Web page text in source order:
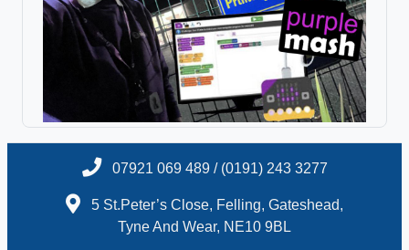
07921 069 489 / (0191) 243 3277
5 St.Peter’s Close, Felling, Gateshead,
Tyne And Wear, NE10 9BL